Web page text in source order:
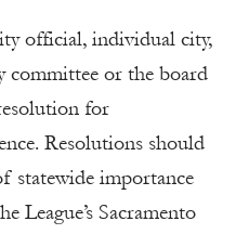
official, individual city,
committee or the board
for
Resolutions should
statewide importance
League’s Sacramento